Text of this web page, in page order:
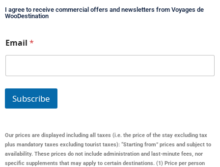
I agree to receive commercial offers and newsletters from Voyages de
WooDestination
m
a
l
*
Email *
Subscribe
Our prices are displayed including all taxes (i.e. the price of the stay excluding tax
plus mandatory taxes excluding tourist taxes): “Starting from” prices and subject to
availability. These prices do not include administration and last-minute fees, nor
specific supplements that may apply to certain destinations. (1) Price per person